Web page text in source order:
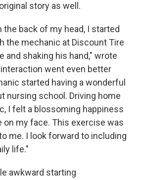
story as well.
the back of my head, I started
the mechanic at Discount Tire
and shaking his hand," wrote
interaction went even better
started having a wonderful
nursing school. Driving home
I felt a blossoming happiness
on my face. This exercise was
me. I look forward to including
life."
awkward starting